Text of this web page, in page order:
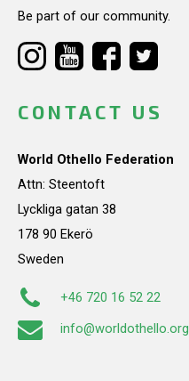
Be part of our community.
CONTACT US
World Othello Federation
Attn: Steentoft
Lyckliga gatan 38
178 90 Ekerö
Sweden
+46 720 16 52 22
info@worldothello.org